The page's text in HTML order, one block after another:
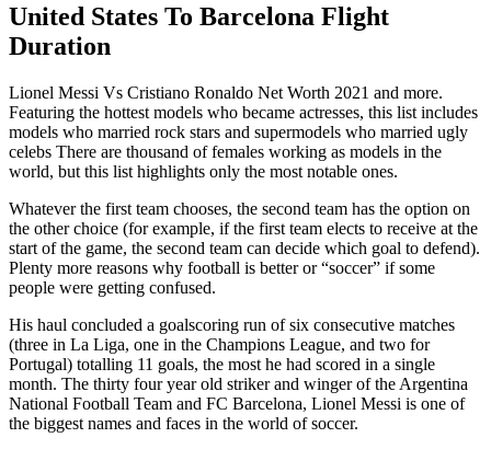
United States To Barcelona Flight
Duration
Lionel Messi Vs Cristiano Ronaldo Net Worth 2021 and more.
Featuring the hottest models who became actresses, this list includes
models who married rock stars and supermodels who married ugly
celebs There are thousand of females working as models in the
world, but this list highlights only the most notable ones.
Whatever the first team chooses, the second team has the option on
the other choice (for example, if the first team elects to receive at the
start of the game, the second team can decide which goal to defend).
Plenty more reasons why football is better or “soccer” if some
people were getting confused.
His haul concluded a goalscoring run of six consecutive matches
(three in La Liga, one in the Champions League, and two for
Portugal) totalling 11 goals, the most he had scored in a single
month. The thirty four year old striker and winger of the Argentina
National Football Team and FC Barcelona, Lionel Messi is one of
the biggest names and faces in the world of soccer.